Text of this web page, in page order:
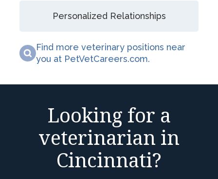
Personalized Relationships
Find more veterinary positions near
you at PetVetCareers.com.
Looking for a
veterinarian in
Cincinnati?